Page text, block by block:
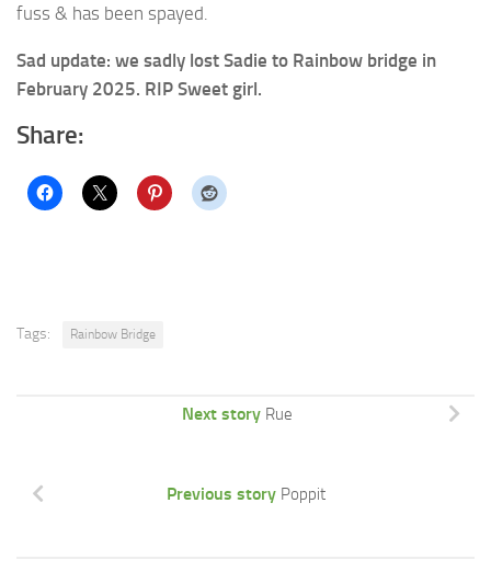
fuss & has been spayed.
Sad update: we sadly lost Sadie to Rainbow bridge in
February 2025. RIP Sweet girl.
Share:
Tags: Rainbow Bridge
Next story Rue
Previous story Poppit